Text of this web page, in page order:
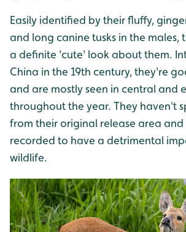
Easily identified by their fluffy,
and long canine tusks in the males,
a definite 'cute' look about them.
China in the 19th century, they're
and are mostly seen in central and
throughout the year. They haven't
from their original release area
recorded to have a detrimental
wildlife.